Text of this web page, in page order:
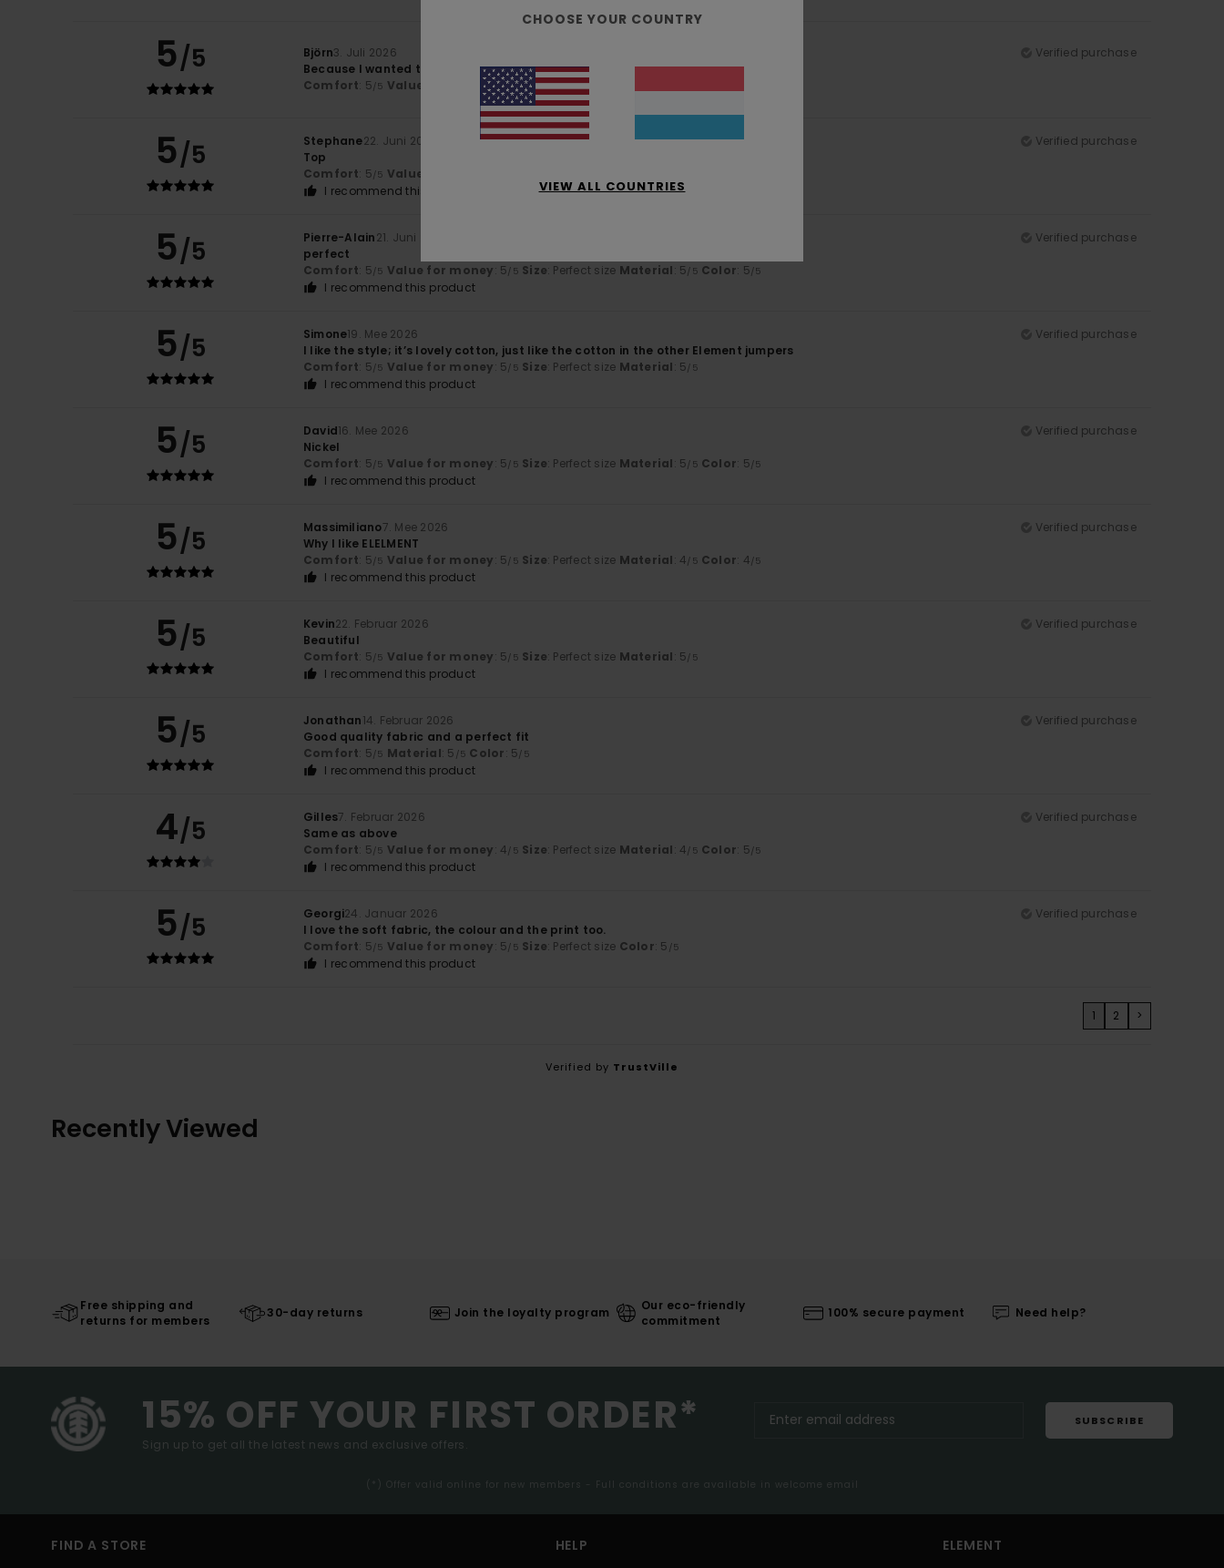
5/5 Björn3. Juli 2026
Verified purchase
Because I wanted to. :-)
Comfort: 5/5 Value for money: 5/5 Size: Perfect size
5/5 Stephane22. Juni 2026
Verified purchase
Top
Comfort: 5/5 Value for money
I recommend this product
5/5 Pierre-Alain21. Juni 2026
Verified purchase
perfect
Comfort: 5/5 Value for money: 5/5 Size: Perfect size Material: 5/5 Color: 5/5
I recommend this product
5/5 Simone19. Mee 2026
Verified purchase
I like the style; it’s lovely cotton, just like the cotton in the other Element jumpers
Comfort: 5/5 Value for money: 5/5 Size: Perfect size Material: 5/5
I recommend this product
5/5 David16. Mee 2026
Verified purchase
Nickel
Comfort: 5/5 Value for money: 5/5 Size: Perfect size Material: 5/5 Color: 5/5
I recommend this product
5/5 Massimiliano7. Mee 2026
Verified purchase
Why I like ELELMENT
Comfort: 5/5 Value for money: 5/5 Size: Perfect size Material: 4/5 Color: 4/5
I recommend this product
5/5 Kevin22. Februar 2026
Verified purchase
Beautiful
Comfort: 5/5 Value for money: 5/5 Size: Perfect size Material: 5/5
I recommend this product
5/5 Jonathan14. Februar 2026
Verified purchase
Good quality fabric and a perfect fit
Comfort: 5/5 Material: 5 /5 Color: 5/5
I recommend this product
4/5 Gilles7. Februar 2026
Verified purchase
Same as above
Comfort: 5/5 Value for money: 4/5 Size: Perfect size Material: 4/5 Color: 5/5
I recommend this product
5/5 Georgi24. Januar 2026
Verified purchase
I love the soft fabric, the colour and the print too.
Comfort: 5/5 Value for money: 5/5 Size: Perfect size Color: 5 /5
I recommend this product
1 2 >
Verified by TrustVille
Recently Viewed
Free shipping and
returns for members
30-day returns Join the loyalty program
Our eco-friendly
commitment
100% secure payment Need help?
15% OFF YOUR FIRST ORDER*
Sign up to get all the latest news and exclusive offers.
SUBSCRIBE
(*) Offer valid online for new members - Full conditions are available in welcome email
FIND A STORE HELP ELEMENT
CHOOSE YOUR COUNTRY
VIEW ALL COUNTRIES